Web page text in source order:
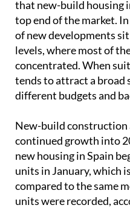
that new-build housing
top end of the market.
of new developments
levels, where most of
concentrated. When
tends to attract a broad
different budgets and
New-build construction
continued growth into
new housing in Spain
units in January, which
compared to the same
units were recorded,